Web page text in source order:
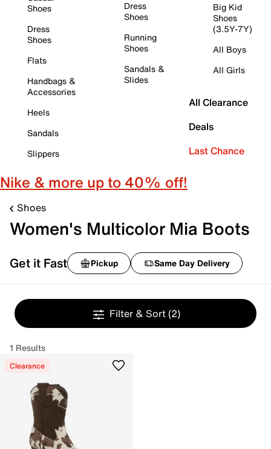
Shoes
Dress
Shoes
Flats
Handbags &
Accessories
Heels
Sandals
Slippers
Dress
Shoes
Running
Shoes
Sandals &
Slides
Big Kid
Shoes
(3.5Y-7Y)
All Boys
All Girls
All Clearance
Deals
Last Chance
Nike & more up to 40% off!
Shoes
Women's Multicolor Mia Boots
Get it Fast Pickup Same Day Delivery
Filter & Sort (2)
1 Results
Clearance